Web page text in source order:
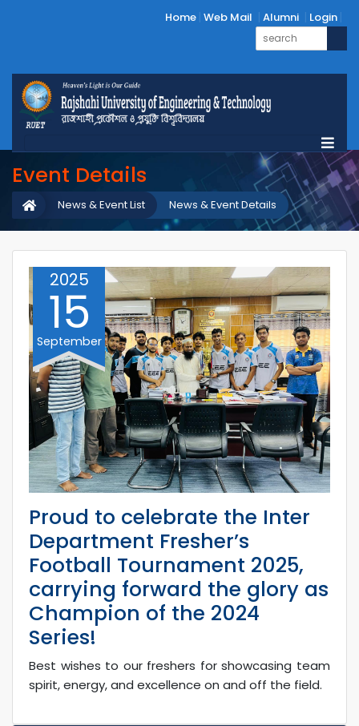
Home Web Mail Alumni Login
Event Details
News & Event Details
News & Event List
2025
15
September
Proud to celebrate the Inter
Department Fresher’s
Football Tournament 2025,
carrying forward the glory as
Champion of the 2024
Series!
Best wishes to our freshers for showcasing team
spirit, energy, and excellence on and off the field.